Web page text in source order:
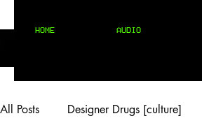
HOME AUDIO
All Posts Designer Drugs [culture]